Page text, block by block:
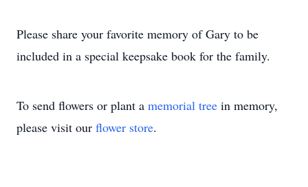
Please share your favorite memory of Gary to be
included in a special keepsake book for the family.
To send flowers or plant a memorial tree in memory,
please visit our flower store.